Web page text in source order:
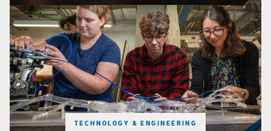
TECHNOLOGY & ENGINEERING
Three researchers in a lab hold a small robot that looks like a wire